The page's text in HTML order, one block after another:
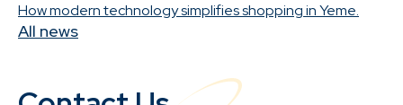
How modern technology simplifies shopping in Yeme.
All news